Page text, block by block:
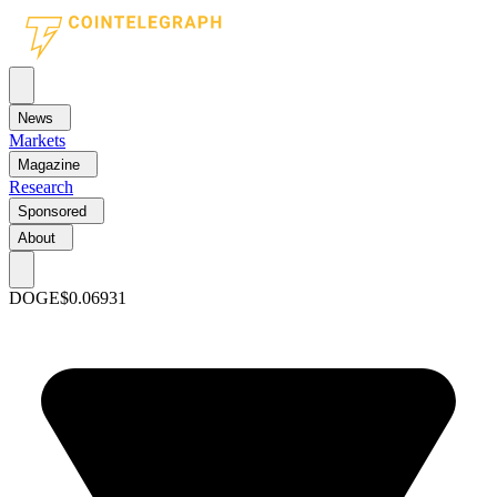
News
Markets
Magazine
Research
Sponsored
About
DOGE$0.06931